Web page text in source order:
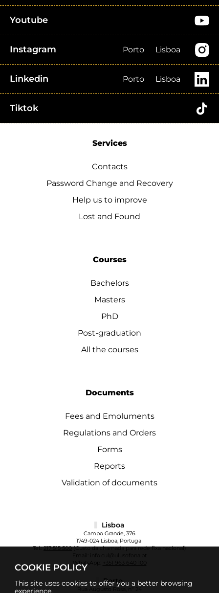
COOKIE POLICY
This site uses cookies to offer you a better browsing
experience.
Youtube
Instagram Porto Lisboa
Linkedin Porto Lisboa
Tiktok
Services
Contacts
Password Change and Recovery
Help us to improve
Lost and Found
Courses
Bachelors
Masters
PhD
Post-graduation
All the courses
Documents
Fees and Emoluments
Regulations and Orders
Forms
Reports
Validation of documents
Lisboa
Campo Grande, 376
1749-024 Lisboa, Portugal
Tel.:217 515 500(Custo da chamada para rede fixa nacional)
info.cul@ulusofona.pt
WhatsApp:
+351 963 640 100
Porto
Rua Augusto Rosa, nº 24